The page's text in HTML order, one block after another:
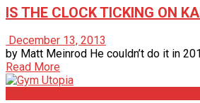
IS THE CLOCK TICKING ON
December 13, 2013
by Matt Meinrod He couldn’t do it in
Read More